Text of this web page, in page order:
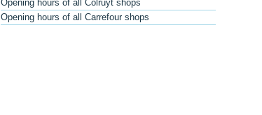
Opening hours of all Colruyt shops
Opening hours of all Carrefour shops